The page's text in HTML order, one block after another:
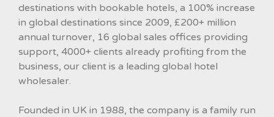
destinations with bookable hotels, a 100% increase
in global destinations since 2009, £200+ million
annual turnover, 16 global sales offices providing
support, 4000+ clients already profiting from the
business, our client is a leading global hotel
wholesaler.
Founded in UK in 1988, the company is a family run